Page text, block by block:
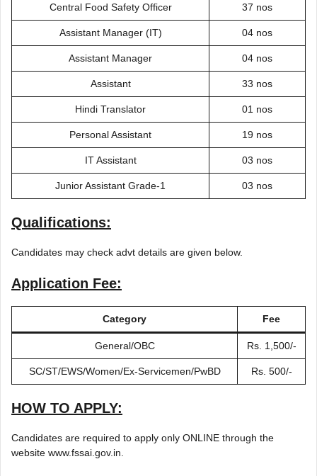
Central Food Safety Officer 37 nos
Assistant Manager (IT) 04 nos
Assistant Manager 04 nos
Assistant 33 nos
Hindi Translator 01 nos
Personal Assistant 19 nos
IT Assistant 03 nos
Junior Assistant Grade-1 03 nos
Qualifications:
Candidates may check advt details are given below.
Application Fee:
Category Fee
General/OBC Rs. 1,500/-
SC/ST/EWS/Women/Ex-Servicemen/PwBD Rs. 500/-
HOW TO APPLY:
Candidates are required to apply only ONLINE through the
website www.fssai.gov.in.